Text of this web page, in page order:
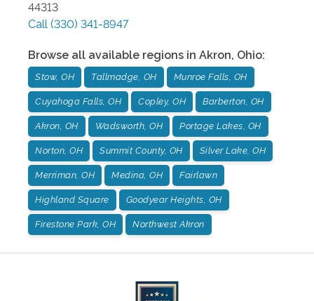
44313
Call (330) 341-8947
Browse all available regions in Akron, Ohio:
Stow, OH Tallmadge, OH Munroe Falls, OH
Cuyahoga Falls, OH Copley, OH Barberton, OH
Akron, OH Wadsworth, OH Portage Lakes, OH
Norton, OH Summit County, OH Silver Lake, OH
Merriman, OH Medina, OH Fairlawn
Highland Square Goodyear Heights, OH
Firestone Park, OH Northwest Akron